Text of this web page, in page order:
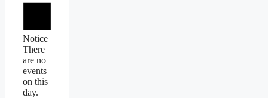
Notice
There
are no
events
on this
day.